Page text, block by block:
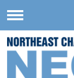
Menu